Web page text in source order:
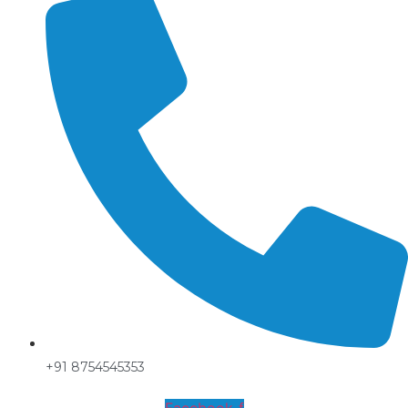
+91 8754545353